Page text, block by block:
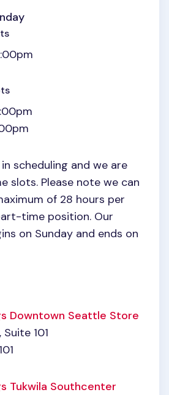
scheduling and we are
slots. Please note we can
of 28 hours per
time position. Our
on Sunday and ends on
Downtown Seattle Store
101
Tukwila Southcenter